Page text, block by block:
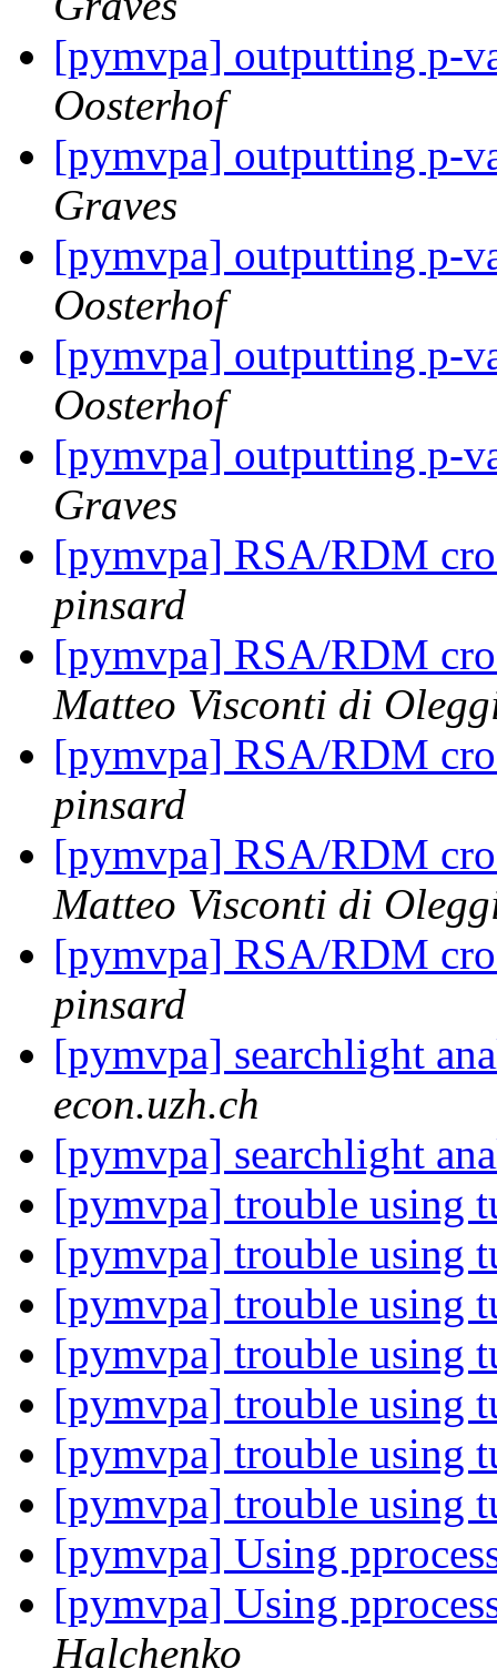
[pymvpa] outputting p-
Oosterhof
[pymvpa] outputting p-
Graves
[pymvpa] outputting p-
Oosterhof
[pymvpa] outputting p-
Oosterhof
[pymvpa] outputting p-
Graves
[pymvpa] RSA/RDM
pinsard
[pymvpa] RSA/RDM
Matteo Visconti di
[pymvpa] RSA/RDM
pinsard
[pymvpa] RSA/RDM
Matteo Visconti di
[pymvpa] RSA/RDM
pinsard
[pymvpa] searchlight
econ.uzh.ch
[pymvpa] searchlight
[pymvpa] trouble using
[pymvpa] trouble using
[pymvpa] trouble using
[pymvpa] trouble using
[pymvpa] trouble using
[pymvpa] trouble using
[pymvpa] trouble using
[pymvpa] Using
[pymvpa] Using
Halchenko